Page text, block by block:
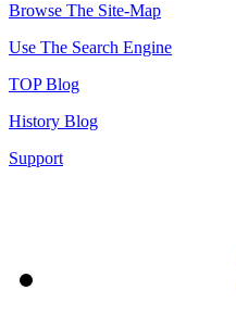
Browse The Site-Map
Use The Search Engine
TOP Blog
History Blog
Support